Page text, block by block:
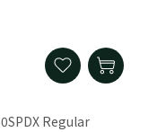
Regular